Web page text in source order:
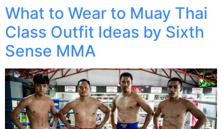
What to Wear to Muay Thai
Class Outfit Ideas by Sixth
Sense MMA